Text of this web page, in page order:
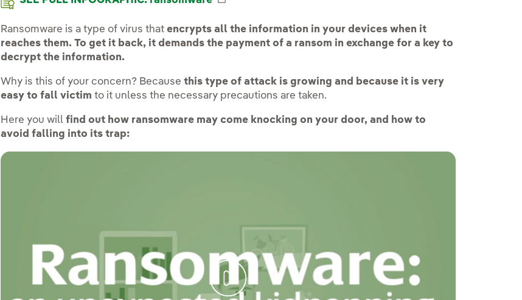
Ransomware is a type of virus thatencrypts all the information in your devices when it
reaches them. To get it back, it demands the payment of a ransom in exchange for a key to
decrypt the information.
Why is this of your concern? Becausethis type of attack is growing and because it is very
easy to fall victim to it unless the necessary precautions are taken.
Here you willfind out how ransomware may come knocking on your door, and how to
avoid falling into its trap: